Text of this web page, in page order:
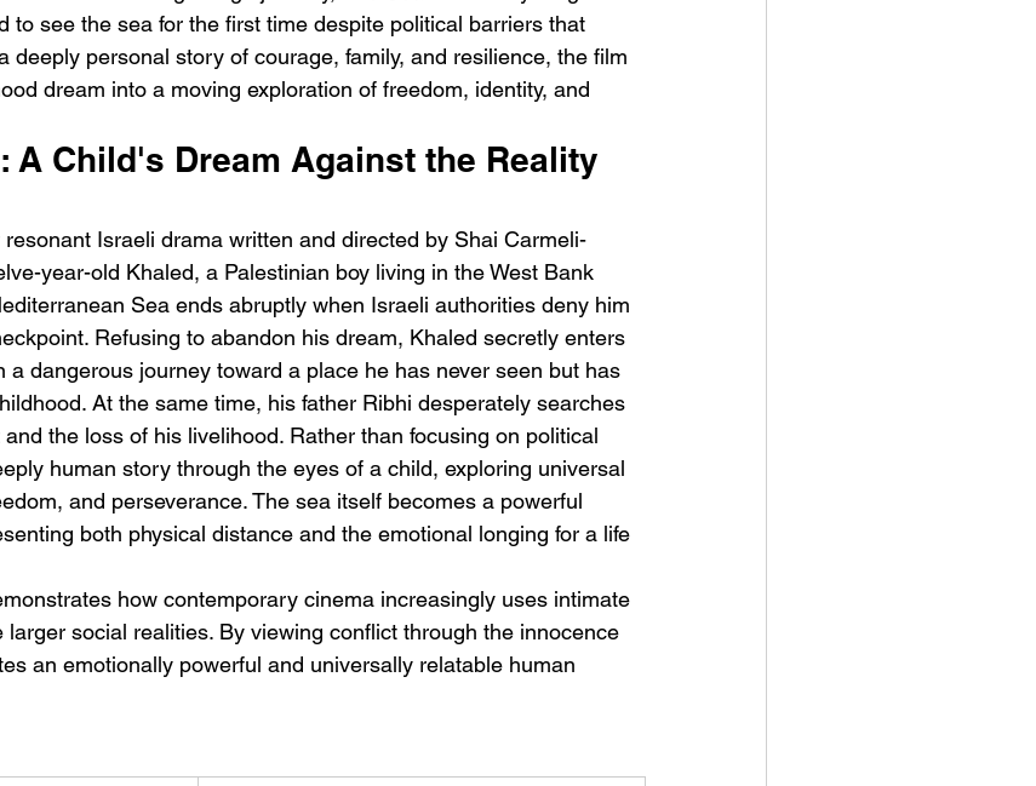
On Top Of The World
to see the sea for the first time despite political barriers that
deeply personal story of courage, family, and resilience, the film
dream into a moving exploration of freedom, identity, and
A Child's Dream Against the Reality
Israeli drama written and directed by Shai Carmeli-
year-old Khaled, a Palestinian boy living in the West Bank
Sea ends abruptly when Israeli authorities deny him
Refusing to abandon his dream, Khaled secretly enters
a dangerous journey toward a place he has never seen but has
At the same time, his father Ribhi desperately searches
the loss of his livelihood. Rather than focusing on political
human story through the eyes of a child, exploring universal
and perseverance. The sea itself becomes a powerful
both physical distance and the emotional longing for a life
how contemporary cinema increasingly uses intimate
larger social realities. By viewing conflict through the innocence
an emotionally powerful and universally relatable human